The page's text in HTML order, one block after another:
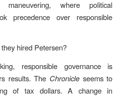
where political
precedence over responsible
hired Petersen?
responsible governance is
results. The Chronicle seems to
of tax dollars. A change in